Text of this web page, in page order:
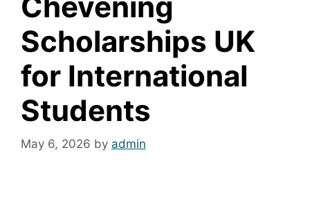
Scholarships UK
for International
Students
May 6, 2026 by admin